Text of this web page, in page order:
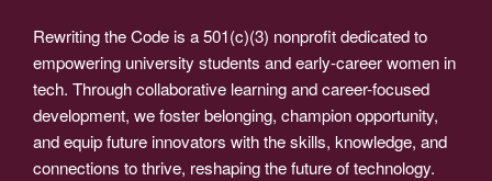
Rewriting the Code is a 501(c)(3) nonprofit dedicated to
empowering university students and early-career women in
tech. Through collaborative learning and career-focused
development, we foster belonging, champion opportunity,
and equip future innovators with the skills, knowledge, and
connections to thrive, reshaping the future of technology.